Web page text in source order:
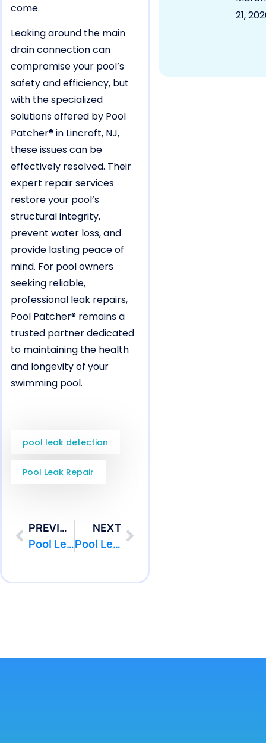
come.
Leaking around the main
drain connection can
compromise your pool’s
safety and efficiency, but
with the specialized
solutions offered by Pool
Patcher® in Lincroft, NJ,
these issues can be
effectively resolved. Their
expert repair services
restore your pool’s
structural integrity,
prevent water loss, and
provide lasting peace of
mind. For pool owners
seeking reliable,
professional leak repairs,
Pool Patcher® remains a
trusted partner dedicated
to maintaining the health
and longevity of your
swimming pool.
pool leak detection
Pool Leak Repair
PREVIOUS
Pool Leak Detection in Lincroft, NJ Without Draining Pool Water | Pool Patcher®
NEXT
Pool Leak Repair in Lincroft, NJ for Fiberglass Pool Stress Cracks | Pool Patcher®
21,